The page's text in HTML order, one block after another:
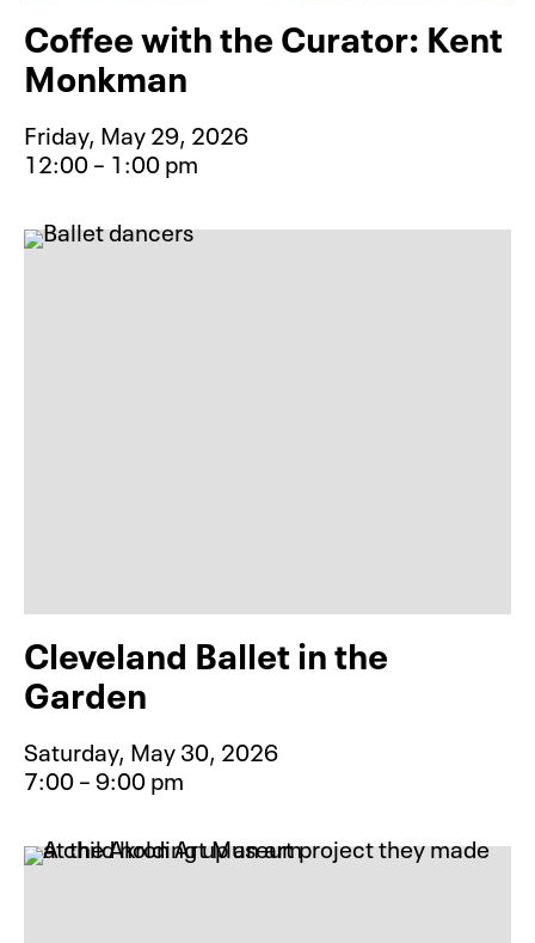
Coffee with the Curator: Kent
Monkman
Friday, May 29, 2026
12:00 – 1:00 pm
Cleveland Ballet in the
Garden
Saturday, May 30, 2026
7:00 – 9:00 pm